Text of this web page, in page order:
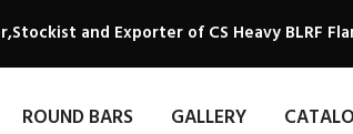
and Exporter of CS Heavy BLRF
ROUND BARS GALLERY